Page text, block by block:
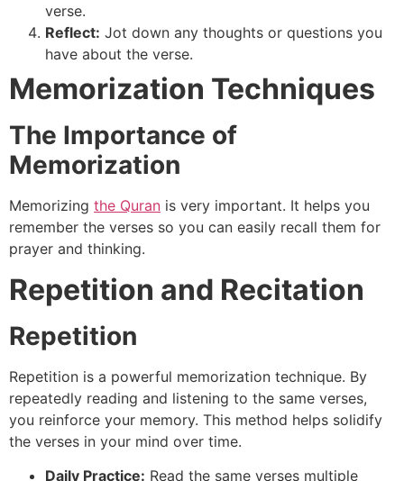
verse.
Reflect: Jot down any thoughts or questions you
have about the verse.
Memorization Techniques
The Importance of
Memorization
Memorizing the Quran is very important. It helps you
remember the verses so you can easily recall them for
prayer and thinking.
Repetition and Recitation
Repetition
Repetition is a powerful memorization technique. By
repeatedly reading and listening to the same verses,
you reinforce your memory. This method helps solidify
the verses in your mind over time.
Daily Practice: Read the same verses multiple